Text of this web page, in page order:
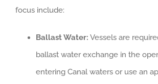
focus include:
Ballast Water: Vessels are
ballast water exchange in the
entering Canal waters or use an